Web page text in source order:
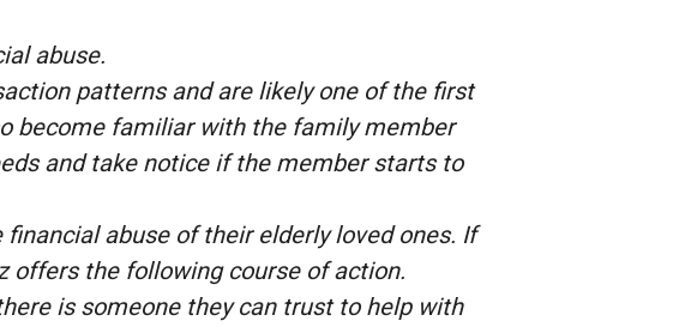
abuse.
patterns and are likely one of the first
become familiar with the family member
and take notice if the member starts to
abuse of their elderly loved ones. If
offers the following course of action.
is someone they can trust to help with